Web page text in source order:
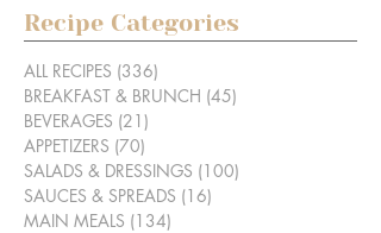
Recipe Categories
ALL RECIPES (336)
BREAKFAST & BRUNCH (45)
BEVERAGES (21)
APPETIZERS (70)
SALADS & DRESSINGS (100)
SAUCES & SPREADS (16)
MAIN MEALS (134)